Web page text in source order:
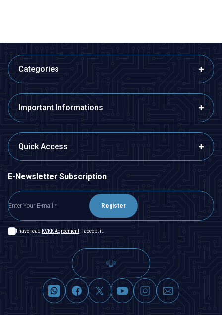
Categories
Important Informations
Quick Access
E-Newsletter Subscription
Register
I have read KVKK Agreement, I accept it.